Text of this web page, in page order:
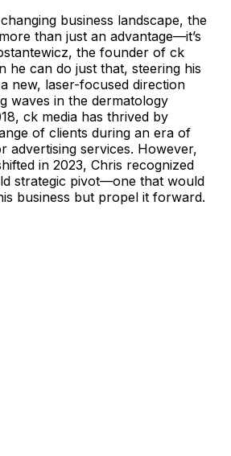
business landscape, the
than just an advantage—it’s
the founder of ck
he can do just that, steering his
new, laser-focused direction
waves in the dermatology
ck media has thrived by
of clients during an era of
advertising services. However,
in 2023, Chris recognized
strategic pivot—one that would
business but propel it forward.